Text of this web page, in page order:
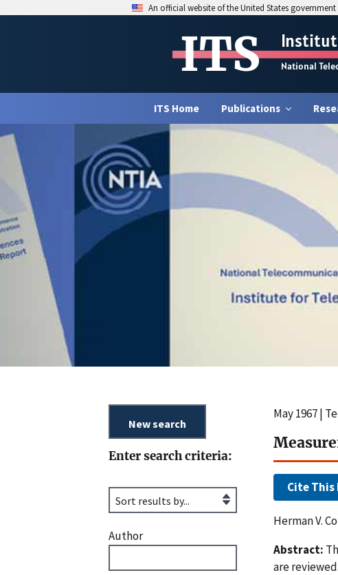
An official website of the United States government
ITS National
ITS Home Publications
Enter search criteria:
Author
May 1967 |
Cite
Herman V.
Abstract:
are